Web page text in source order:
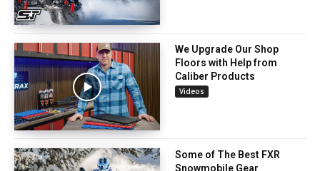
We Upgrade Our Shop
Floors with Help from
Caliber Products
Videos
Some of The Best FXR
Snowmobile Gear